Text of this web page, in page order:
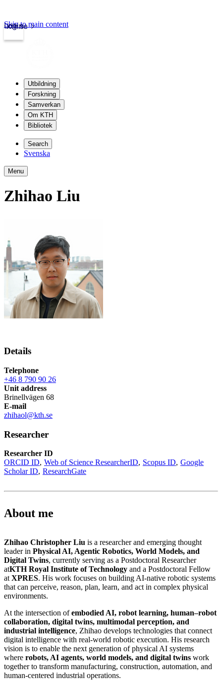
kth.se
Login
Skip to main content
Utbildning
Forskning
Samverkan
Om KTH
Bibliotek
Search
Svenska
Menu
Zhihao Liu
Details
Telephone
+46 8 790 90 26
Unit address
Brinellvägen 68
E-mail
zhihaol@kth.se
Researcher
Researcher ID
ORCID ID Web of Science ResearcherID Scopus ID Google
Scholar ID ResearchGate
About me
Zhihao Christopher Liu is a researcher and emerging thought
leader in Physical AI, Agentic Robotics, World Models, and
Digital Twins, currently serving as a Postdoctoral Researcher
atKTH Royal Institute of Technology and a Postdoctoral Fellow
at XPRES. His work focuses on building AI-native robotic systems
that can perceive, reason, plan, learn, and act in complex physical
environments.
At the intersection ofembodied AI, robot learning, human–robot
collaboration, digital twins, multimodal perception, and
industrial intelligence, Zhihao develops technologies that connect
digital intelligence with real-world robotic execution. His research
vision is to enable the next generation of physical AI systems
where robots, AI agents, world models, and digital twins work
together to transform manufacturing, construction, automation, and
human-centered industrial operations.